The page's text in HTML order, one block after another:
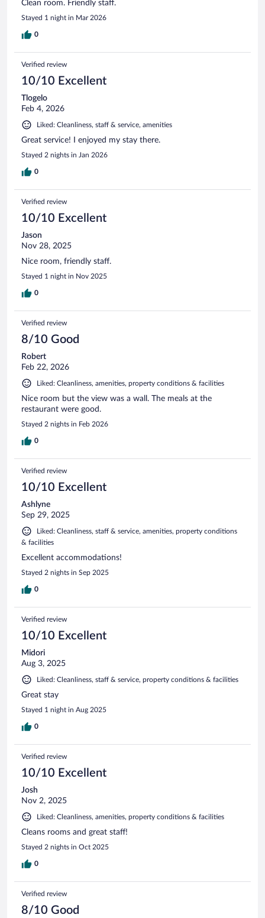
Clean room. Friendly staff.
Stayed 1 night in Mar 2026
0
Verified review
10/10 Excellent
Tlogelo
Feb 4, 2026
Liked: Cleanliness, staff & service, amenities
Great service! I enjoyed my stay there.
Stayed 2 nights in Jan 2026
0
Verified review
10/10 Excellent
Jason
Nov 28, 2025
Nice room, friendly staff.
Stayed 1 night in Nov 2025
0
Verified review
8/10 Good
Robert
Feb 22, 2026
Liked: Cleanliness, amenities, property conditions & facilities
Nice room but the view was a wall. The meals at the
restaurant were good.
Stayed 2 nights in Feb 2026
0
Verified review
10/10 Excellent
Ashlyne
Sep 29, 2025
Liked: Cleanliness, staff & service, amenities, property conditions
& facilities
Excellent accommodations!
Stayed 2 nights in Sep 2025
0
Verified review
10/10 Excellent
Midori
Aug 3, 2025
Liked: Cleanliness, staff & service, property conditions & facilities
Great stay
Stayed 1 night in Aug 2025
0
Verified review
10/10 Excellent
Josh
Nov 2, 2025
Liked: Cleanliness, amenities, property conditions & facilities
Cleans rooms and great staff!
Stayed 2 nights in Oct 2025
0
Verified review
8/10 Good